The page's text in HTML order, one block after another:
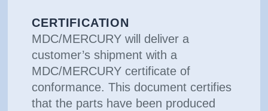
CERTIFICATION
MDC/MERCURY will deliver a
customer’s shipment with a
MDC/MERCURY certificate of
conformance. This document certifies
that the parts have been produced